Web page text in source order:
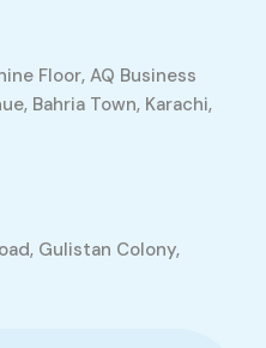
Floor, AQ Business
Bahria Town, Karachi,
Gulistan Colony,